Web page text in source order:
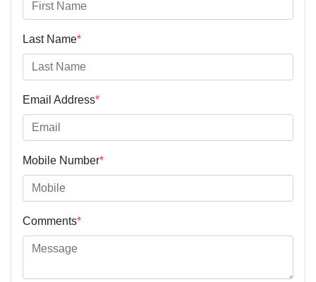
Last Name*
Email Address*
Mobile Number*
Comments*